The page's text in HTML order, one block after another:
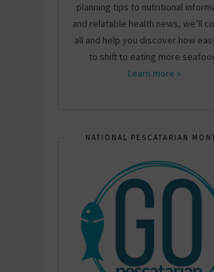
planning tips to nutritional
and relatable health news, we’ll
all and help you discover how
to shift to eating more
Learn more »
NATIONAL PESCATARIAN